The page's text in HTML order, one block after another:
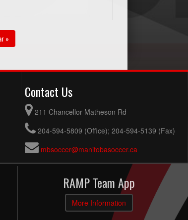
»
Contact Us
211 Chancellor Matheson Rd
204-594-5809 (Office); 204-594-5139 (Fax)
mbsoccer@manitobasoccer.ca
RAMP Team App
More Information